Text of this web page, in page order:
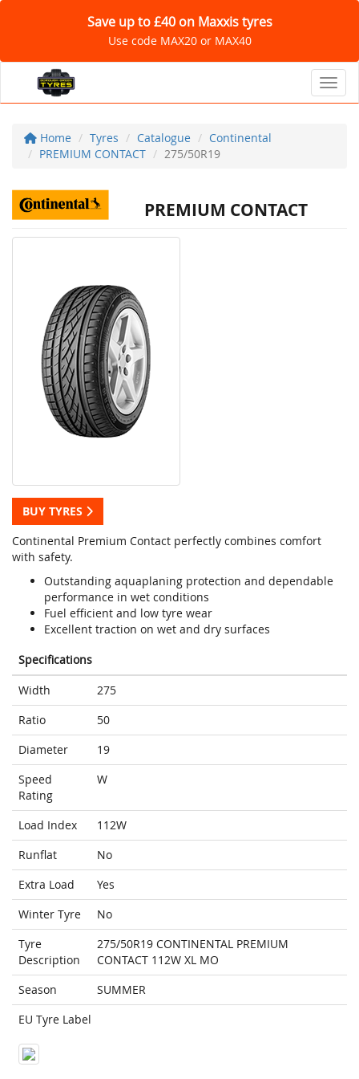
Save up to £40 on Maxxis tyres
Use code MAX20 or MAX40
Home Tyres Catalogue
Continental
PREMIUM CONTACT
275/50R19
PREMIUM CONTACT
BUY TYRES
Continental Premium Contact perfectly combines comfort
with safety.
Outstanding aquaplaning protection and dependable
performance in wet conditions
Fuel efficient and low tyre wear
Excellent traction on wet and dry surfaces
Specifications
Width
275
Ratio
50
Diameter
19
Speed
Rating
W
Load Index
112W
Runflat
No
Extra Load
Yes
Winter Tyre
No
Tyre
Description
275/50R19 CONTINENTAL PREMIUM
CONTACT 112W XL MO
Season
SUMMER
EU Tyre Label